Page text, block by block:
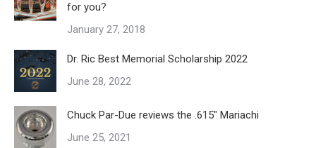
for you?
January 27, 2018
Dr. Ric Best Memorial Scholarship 2022
June 28, 2022
Chuck Par-Due reviews the .615″ Mariachi
June 25, 2021